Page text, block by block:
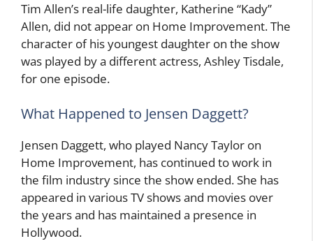
Tim Allen’s real-life daughter, Katherine “Kady”
Allen, did not appear on Home Improvement. The
character of his youngest daughter on the show
was played by a different actress, Ashley Tisdale,
for one episode.
What Happened to Jensen Daggett?
Jensen Daggett, who played Nancy Taylor on
Home Improvement, has continued to work in
the film industry since the show ended. She has
appeared in various TV shows and movies over
the years and has maintained a presence in
Hollywood.